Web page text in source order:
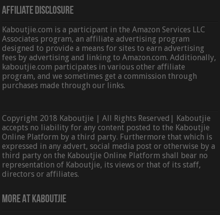
Affiliate Disclosure
Kaboutjie.com is a participant in the Amazon Services LLC
Associates program, an affiliate advertising program
designed to provide a means for sites to earn advertising
fees by advertising and linking to Amazon.com. Additionally,
kaboutjie.com participates in various other affiliate
program, and we sometimes get a commission through
purchases made through our links.
Copyright 2018 Kaboutjie | All Rights Reserved| Kaboutjie
accepts no liability for any content posted to the Kaboutjie
Online Platform by a third party. Furthermore that which is
expressed in any advert, social media post or otherwise by a
third party on the Kaboutjie Online Platform shall bear no
representation of Kaboutjie, its views or that of its staff,
directors or affiliates.
More At Kaboutjie